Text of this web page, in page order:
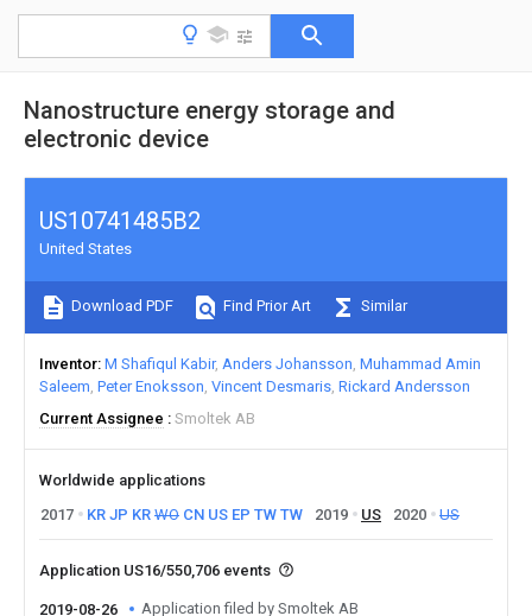
Nanostructure energy storage and
electronic device
US10741485B2
United States
Download PDF Find Prior Art Similar
Inventor M Shafiqul Kabir Anders Johansson Muhammad Amin
Saleem Peter Enoksson Vincent Desmaris Rickard Andersson
Current Assignee
Smoltek AB
Worldwide applications
2017
KR JP KR WO CN US EP TW TW 2019 US 2020 US
Application US16/550,706 events
2019-08-26 Application filed by Smoltek AB